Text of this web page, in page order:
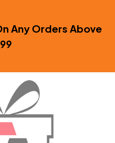
Any Orders Above